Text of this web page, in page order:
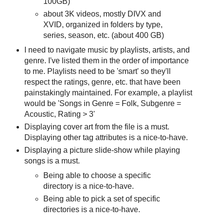
about 3K videos, mostly DIVX and
XVID, organized in folders by type,
series, season, etc. (about 400 GB)
I need to navigate music by playlists, artists, and
genre. I've listed them in the order of importance
to me. Playlists need to be 'smart' so they'll
respect the ratings, genre, etc. that have been
painstakingly maintained. For example, a playlist
would be 'Songs in Genre = Folk, Subgenre =
Acoustic, Rating > 3'
Displaying cover art from the file is a must.
Displaying other tag attributes is a nice-to-have.
Displaying a picture slide-show while playing
songs is a must.
Being able to choose a specific
directory is a nice-to-have.
Being able to pick a set of specific
directories is a nice-to-have.